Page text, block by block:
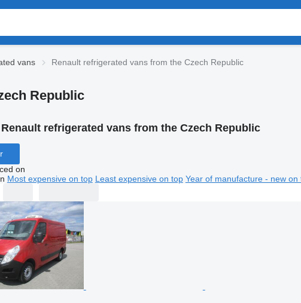
vans Renault refrigerated vans from the Czech Republic
Republic
Renault refrigerated vans from the Czech Republic
on
Most expensive on top Least expensive on top Year of manufacture - new on